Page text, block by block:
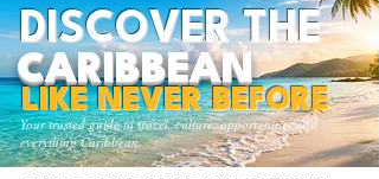
Your trusted guide to travel, culture, opportunities and
everything Caribbean.
DISCOVER THE
CARIBBEAN
LIKE NEVER BEFORE